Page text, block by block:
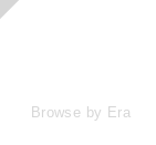
Browse by Era